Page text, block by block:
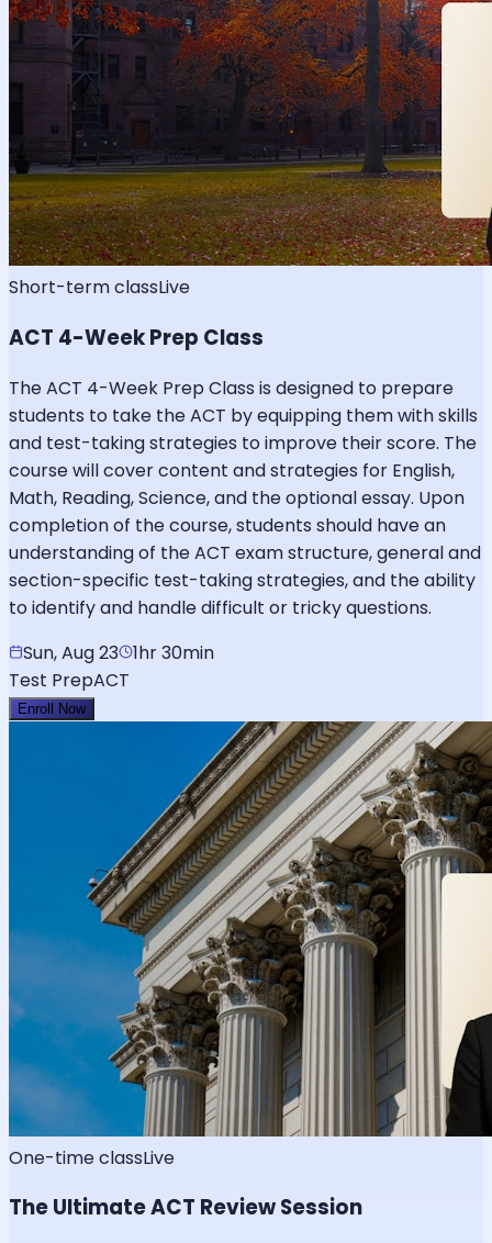
Short-term classLive
ACT 4-Week Prep Class
The ACT 4-Week Prep Class is designed to prepare
students to take the ACT by equipping them with skills
and test-taking strategies to improve their score. The
course will cover content and strategies for English,
Math, Reading, Science, and the optional essay. Upon
completion of the course, students should have an
understanding of the ACT exam structure, general and
section-specific test-taking strategies, and the ability
to identify and handle difficult or tricky questions.
Sun, Aug 23 1hr 30min
Test PrepACT
Enroll Now
One-time classLive
The Ultimate ACT Review Session